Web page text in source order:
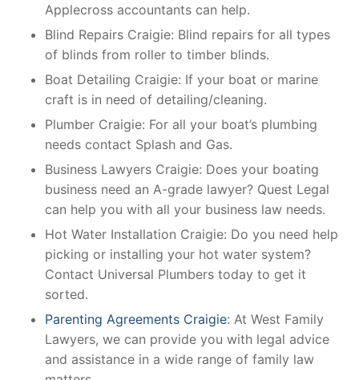
Applecross accountants can help.
Blind Repairs Craigie: Blind repairs for all types
of blinds from roller to timber blinds.
Boat Detailing Craigie: If your boat or marine
craft is in need of detailing/cleaning.
Plumber Craigie: For all your boat’s plumbing
needs contact Splash and Gas.
Business Lawyers Craigie: Does your boating
business need an A-grade lawyer? Quest Legal
can help you with all your business law needs.
Hot Water Installation Craigie: Do you need help
picking or installing your hot water system?
Contact Universal Plumbers today to get it
sorted.
Parenting Agreements Craigie: At West Family
Lawyers, we can provide you with legal advice
and assistance in a wide range of family law